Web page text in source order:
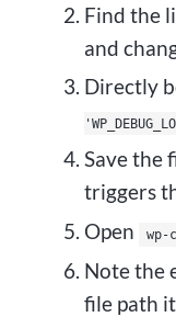
Find the
and
Directly
Save the
triggers
Open
wp-
Note the
file path